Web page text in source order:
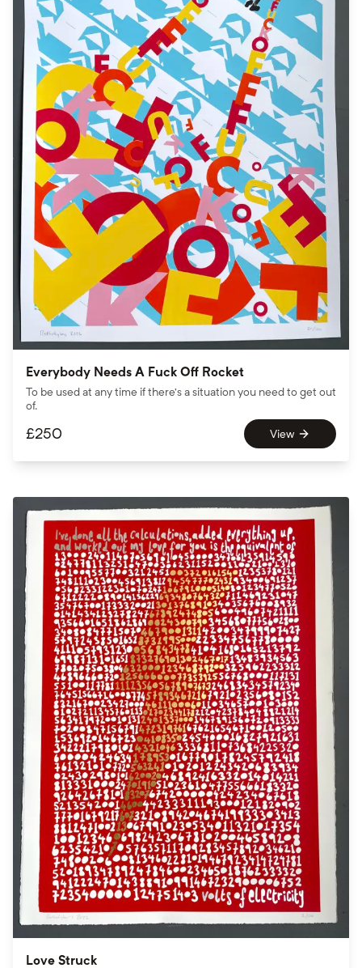
Everybody Needs A Fuck Off Rocket
To be used at any time if there’s a situation you need to get out
of.
£250 View
Love Struck